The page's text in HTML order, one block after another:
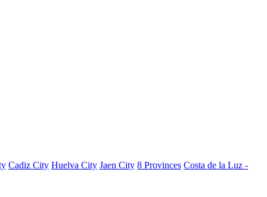
Cadiz City Huelva City Jaen City 8 Provinces Costa de la Luz -